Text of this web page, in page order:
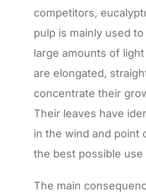
competitors,
pulp is mainly used
large amounts of
are elongated,
concentrate their
Their leaves have
in the wind and point
the best possible use
The main